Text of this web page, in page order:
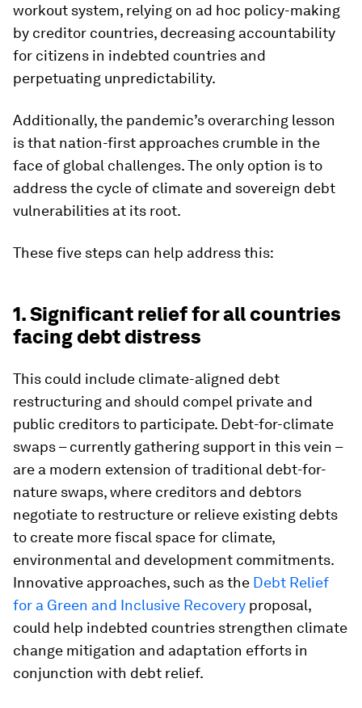
workout system, relying on ad hoc policy-making
by creditor countries, decreasing accountability
for citizens in indebted countries and
perpetuating unpredictability.
Additionally, the pandemic’s overarching lesson
is that nation-first approaches crumble in the
face of global challenges. The only option is to
address the cycle of climate and sovereign debt
vulnerabilities at its root.
These five steps can help address this:
1. Significant relief for all countries
facing debt distress
This could include climate-aligned debt
restructuring and should compel private and
public creditors to participate. Debt-for-climate
swaps – currently gathering support in this vein –
are a modern extension of traditional debt-for-
nature swaps, where creditors and debtors
negotiate to restructure or relieve existing debts
to create more fiscal space for climate,
environmental and development commitments.
Innovative approaches, such as the Debt Relief
for a Green and Inclusive Recovery proposal,
could help indebted countries strengthen climate
change mitigation and adaptation efforts in
conjunction with debt relief.